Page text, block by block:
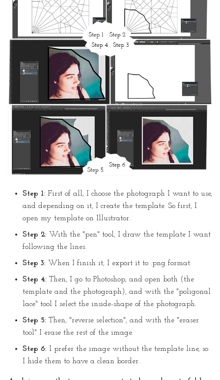
Step 1: First of all, I choose the photograph I want to use,
and depending on it, I create the template. So first, I
open my template on Illustrator.
Step 2: With the "pen" tool, I draw the template I want
following the lines.
Step 3: When I finish it, I export it to .png format.
Step 4: Then, I go to Photoshop, and open both (the
template and the photograph), and with the "poligonal
lace" tool I select the inside-shape of the photograph.
Step 5: Then, "reverse selection", and with the "eraser
tool" I erase the rest of the image.
Step 6: I prefer the image without the template line, so
I hide them to have a clean border.